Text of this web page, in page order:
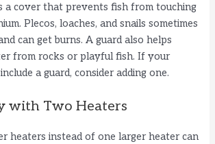
a cover that prevents fish from touching
Plecos, loaches, and snails sometimes
can get burns. A guard also helps
from rocks or playful fish. If your
a guard, consider adding one.
with Two Heaters
heaters instead of one larger heater can